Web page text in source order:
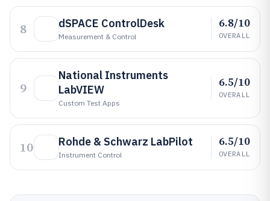
8 dSPACE ControlDesk
Measurement & Control
6.8/10
OVERALL
9
National Instruments
LabVIEW
Custom Test Apps
6.5/10
OVERALL
10 Rohde & Schwarz LabPilot
Instrument Control
6.5/10
OVERALL